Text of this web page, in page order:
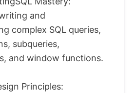
and
complex SQL queries,
subqueries,
and window functions.
Principles: